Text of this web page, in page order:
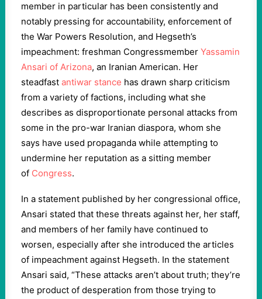
member in particular has been consistently and
notably pressing for accountability, enforcement of
the War Powers Resolution, and Hegseth’s
impeachment: freshman Congressmember Yassamin
Ansari of Arizona, an Iranian American. Her
steadfast antiwar stance has drawn sharp criticism
from a variety of factions, including what she
describes as disproportionate personal attacks from
some in the pro-war Iranian diaspora, whom she
says have used propaganda while attempting to
undermine her reputation as a sitting member
of Congress.
In a statement published by her congressional office,
Ansari stated that these threats against her, her staff,
and members of her family have continued to
worsen, especially after she introduced the articles
of impeachment against Hegseth. In the statement
Ansari said, “These attacks aren’t about truth; they’re
the product of desperation from those trying to